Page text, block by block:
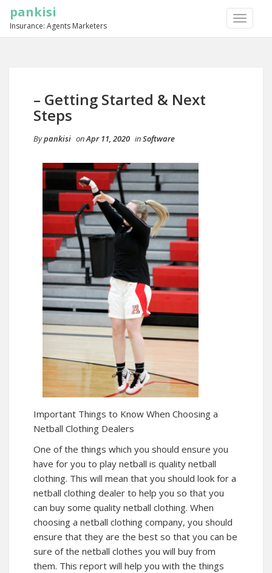
TOGGLE
pankisi
Insurance: Agents Marketers
– Getting Started & Next
Steps
Bypankisi onApr 11, 2020 inSoftware
Important Things to Know When Choosing a
Netball Clothing Dealers
One of the things which you should ensure you
have for you to play netball is quality netball
clothing. This will mean that you should look for a
netball clothing dealer to help you so that you
can buy some quality netball clothing. When
choosing a netball clothing company, you should
ensure that they are the best so that you can be
sure of the netball clothes you will buy from
them. This report will help you with the things